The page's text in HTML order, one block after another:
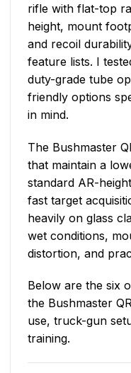
rifle with flat-top
height, mount
and recoil
feature lists. I
duty-grade tube
friendly options
in mind.
The Bushmaster
that maintain a
standard AR-
fast target
heavily on glass
wet conditions,
distortion, and
Below are the six
the Bushmaster
use, truck-gun
training.